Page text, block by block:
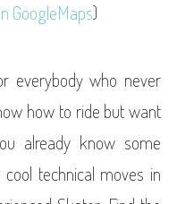
GoogleMaps)
everybody who never
how to ride but want
already know some
technical moves in